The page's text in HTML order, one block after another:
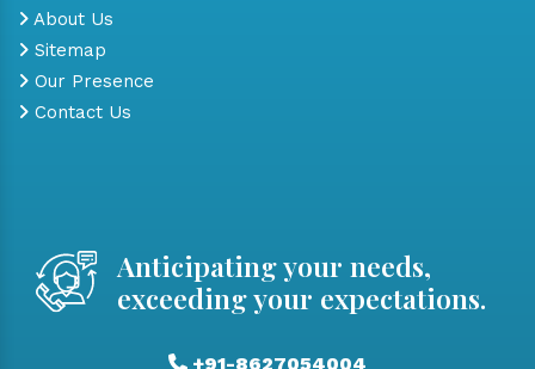
About Us
Sitemap
Our Presence
Contact Us
Anticipating your needs,
exceeding your expectations.
+91-8627054004